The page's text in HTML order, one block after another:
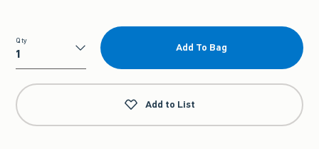
Qty
Qty
Add To Bag
Add to List